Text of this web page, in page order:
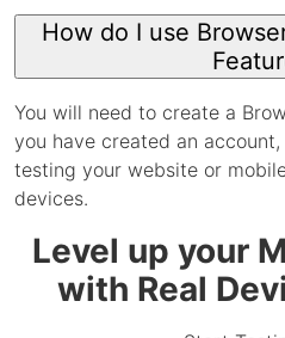
How do I use
You will need to create a
you have created an
testing your website or
devices.
Level up your
with Real